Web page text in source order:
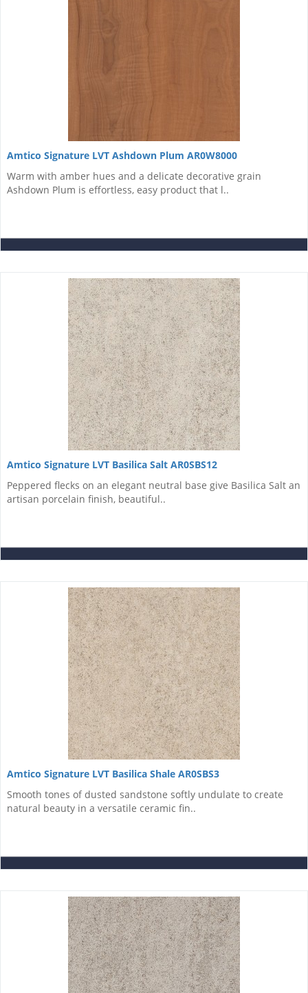
Amtico Signature LVT Ashdown Plum AR0W8000
Warm with amber hues and a delicate decorative grain
Ashdown Plum is effortless, easy product that l..
Amtico Signature LVT Basilica Salt AR0SBS12
Peppered flecks on an elegant neutral base give Basilica Salt an
artisan porcelain finish, beautiful..
Amtico Signature LVT Basilica Shale AR0SBS3
Smooth tones of dusted sandstone softly undulate to create
natural beauty in a versatile ceramic fin..